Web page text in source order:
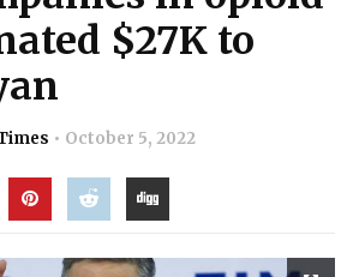
$27K to
October 5, 2022